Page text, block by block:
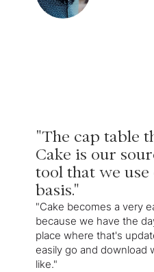
"The cap table
Cake is our
tool that we
basis."
"Cake becomes a very
because we have the
place where that's
easily go and download
like."